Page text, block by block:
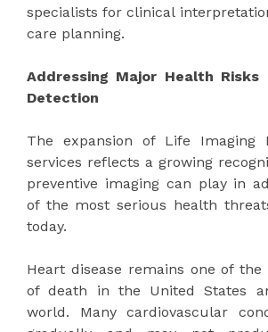
specialists for clinical
care planning.
Addressing Major Health Risks
Detection
The expansion of Life Imaging
services reflects a growing
preventive imaging can play in
of the most serious health
today.
Heart disease remains one of the
of death in the United States
world. Many cardiovascular